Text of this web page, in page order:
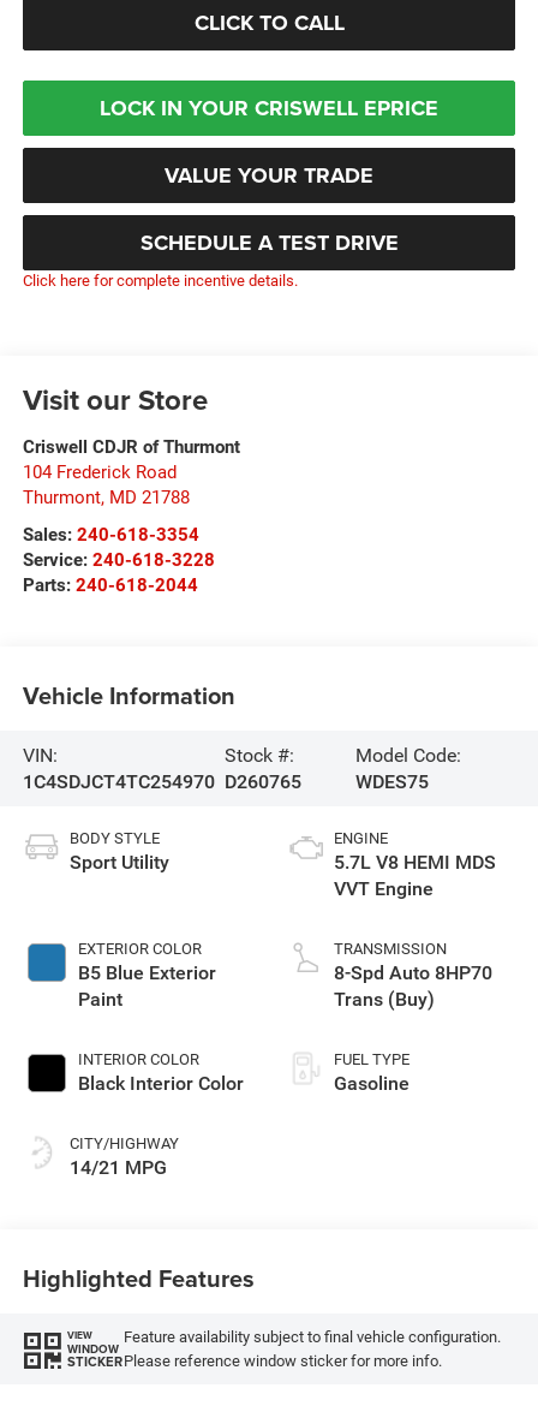
CLICK TO CALL
LOCK IN YOUR CRISWELL EPRICE
VALUE YOUR TRADE
SCHEDULE A TEST DRIVE
Click here for complete incentive details.
Visit our Store
Criswell CDJR of Thurmont
104 Frederick Road
Thurmont, MD 21788
Sales: 240-618-3354
Service: 240-618-3228
Parts: 240-618-2044
Vehicle Information
VIN:
1C4SDJCT4TC254970
Stock #:
D260765
Model Code:
WDES75
BODY STYLE
Sport Utility
EXTERIOR COLOR
B5 Blue Exterior
Paint
INTERIOR COLOR
Black Interior Color
CITY/HIGHWAY
14/21 MPG
ENGINE
5.7L V8 HEMI MDS
VVT Engine
TRANSMISSION
8-Spd Auto 8HP70
Trans (Buy)
FUEL TYPE
Gasoline
Highlighted Features
VIEW
WINDOW
STICKER
Feature availability subject to final vehicle configuration.
Please reference window sticker for more info.